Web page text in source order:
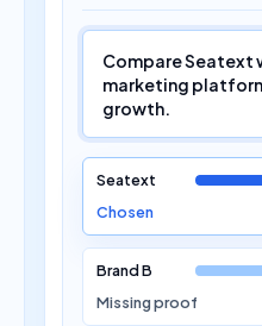
Compare Seatext
marketing
growth.
Seatext
Chosen
Brand B
Missing proof